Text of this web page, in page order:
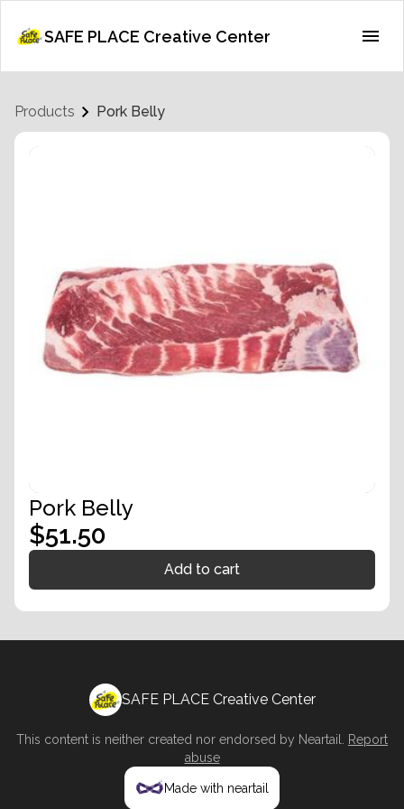
SAFE PLACE Creative Center
Products Pork Belly
Pork Belly
$51.50
Add to cart
SAFE PLACE Creative Center
This content is neither created nor endorsed by Neartail
Report
abuse
Made with neartail